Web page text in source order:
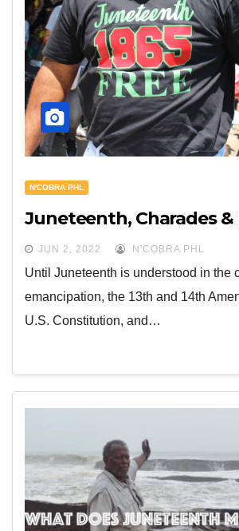
N'COBRA PHL
Juneteenth, Charades &
JUN 2, 2022 N'COBRA PHL
Until Juneteenth is understood in the
emancipation, the 13th and 14th
U.S. Constitution, and…